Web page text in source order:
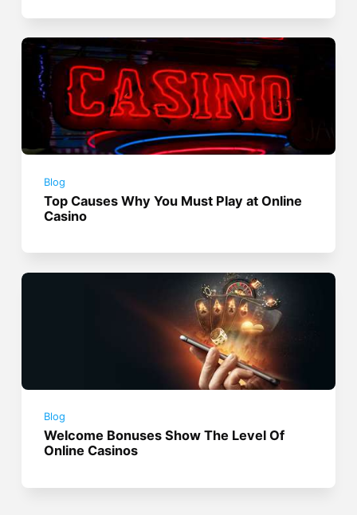
Blog
Top Causes Why You Must Play at Online
Casino
Blog
Welcome Bonuses Show The Level Of
Online Casinos